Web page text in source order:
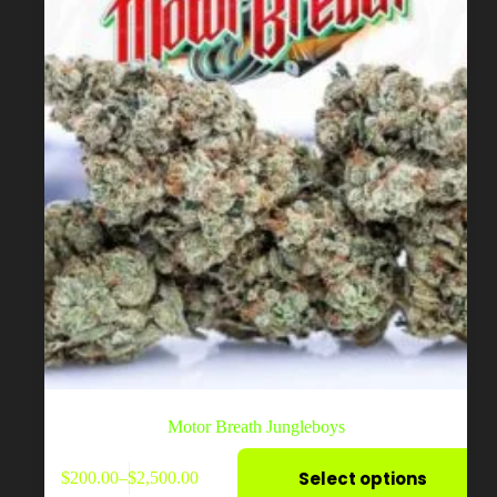
page
Motor Breath Jungleboys
$200.00–$2,500.00
Price
Select options
product